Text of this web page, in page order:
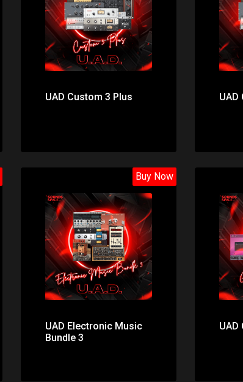
Price: $699.00
UAD Custom 3 Plus UAD
Price: $81.00
Buy Now
UAD Electronic Music
Bundle 3
UAD